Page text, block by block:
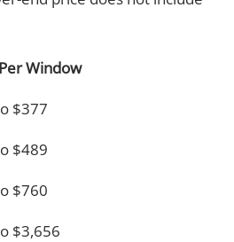
Window
$377
$489
$760
$3,656